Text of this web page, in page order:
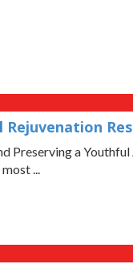
Preserving a
...